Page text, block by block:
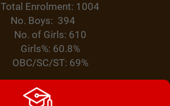
Total Enrolment: 1004
No. Boys: 394
No. of Girls: 610
Girls%: 60.8%
OBC/SC/ST: 69%